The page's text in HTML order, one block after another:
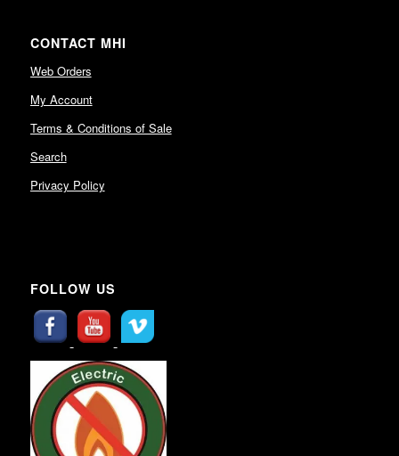
CONTACT MHI
Web Orders
My Account
Terms & Conditions of Sale
Search
Privacy Policy
FOLLOW US